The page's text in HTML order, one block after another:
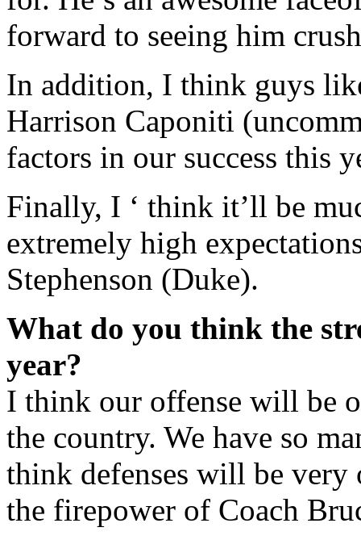
forward to seeing him
In addition, I think guys
Harrison Caponiti
factors in our success this
Finally, I ‘ think it’ll be
extremely high
Stephenson (Duke).
What do you think the
year?
I think our offense will be
the country. We have so
think defenses will be
the firepower of Coach